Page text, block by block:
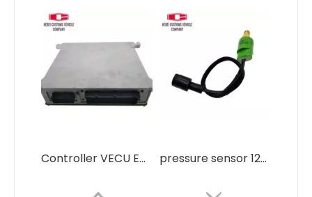
Controller VECU ECU control md 169144 EC140 EC210 EC290 14518349 1459469 For Volvo OBD2 ECU Tuning Kit pressure sensor 126-2938 106-0096 for Caterpillar E320B E320C OEM ODM Gas Oil Water Pressure Transducer Transmitter manifold absolute pressure sensor